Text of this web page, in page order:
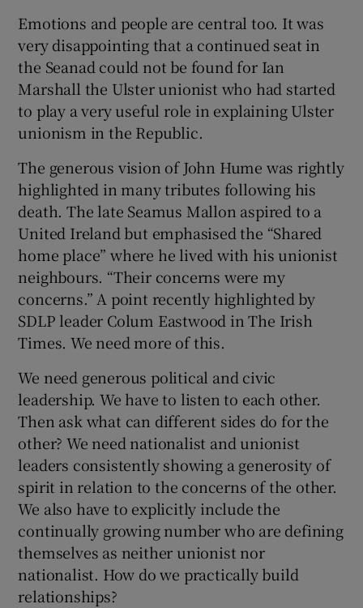
Emotions and people are central too. It was
very disappointing that a continued seat in
the Seanad could not be found for Ian
Marshall the Ulster unionist who had started
to play a very useful role in explaining Ulster
unionism in the Republic.
The generous vision of John Hume was rightly
highlighted in many tributes following his
death. The late Seamus Mallon aspired to a
United Ireland but emphasised the “Shared
home place” where he lived with his unionist
neighbours. “Their concerns were my
concerns.” A point recently highlighted by
SDLP leader Colum Eastwood in The Irish
Times. We need more of this.
We need generous political and civic
leadership. We have to listen to each other.
Then ask what can different sides do for the
other? We need nationalist and unionist
leaders consistently showing a generosity of
spirit in relation to the concerns of the other.
We also have to explicitly include the
continually growing number who are defining
themselves as neither unionist nor
nationalist. How do we practically build
relationships?